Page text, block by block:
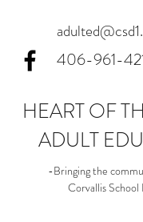
406-961-
HEART OF
ADULT
-Bringing the
Corvallis School